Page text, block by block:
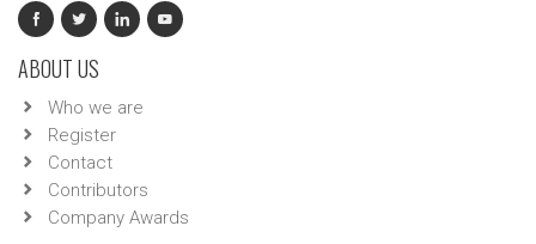
ABOUT US
Who we are
Register
Contact
Contributors
Company Awards